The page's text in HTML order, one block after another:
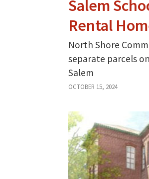
Salem
Rental
North Shore
separate parcels
Salem
OCTOBER 15, 2024